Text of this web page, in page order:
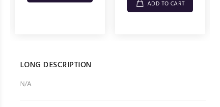
ADD TO CART
LONG DESCRIPTION
N/A